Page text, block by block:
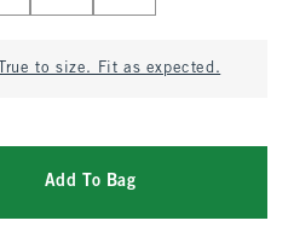
True to size. Fit as expected.
Add To Bag